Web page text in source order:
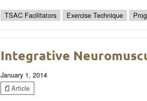
TSAC Facilitators Exercise Technique
Integrative
January 1, 2014
Article